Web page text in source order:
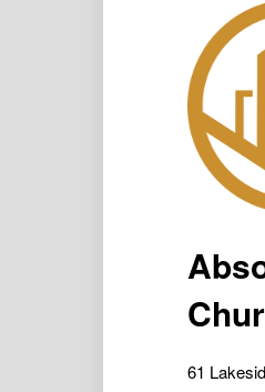
61